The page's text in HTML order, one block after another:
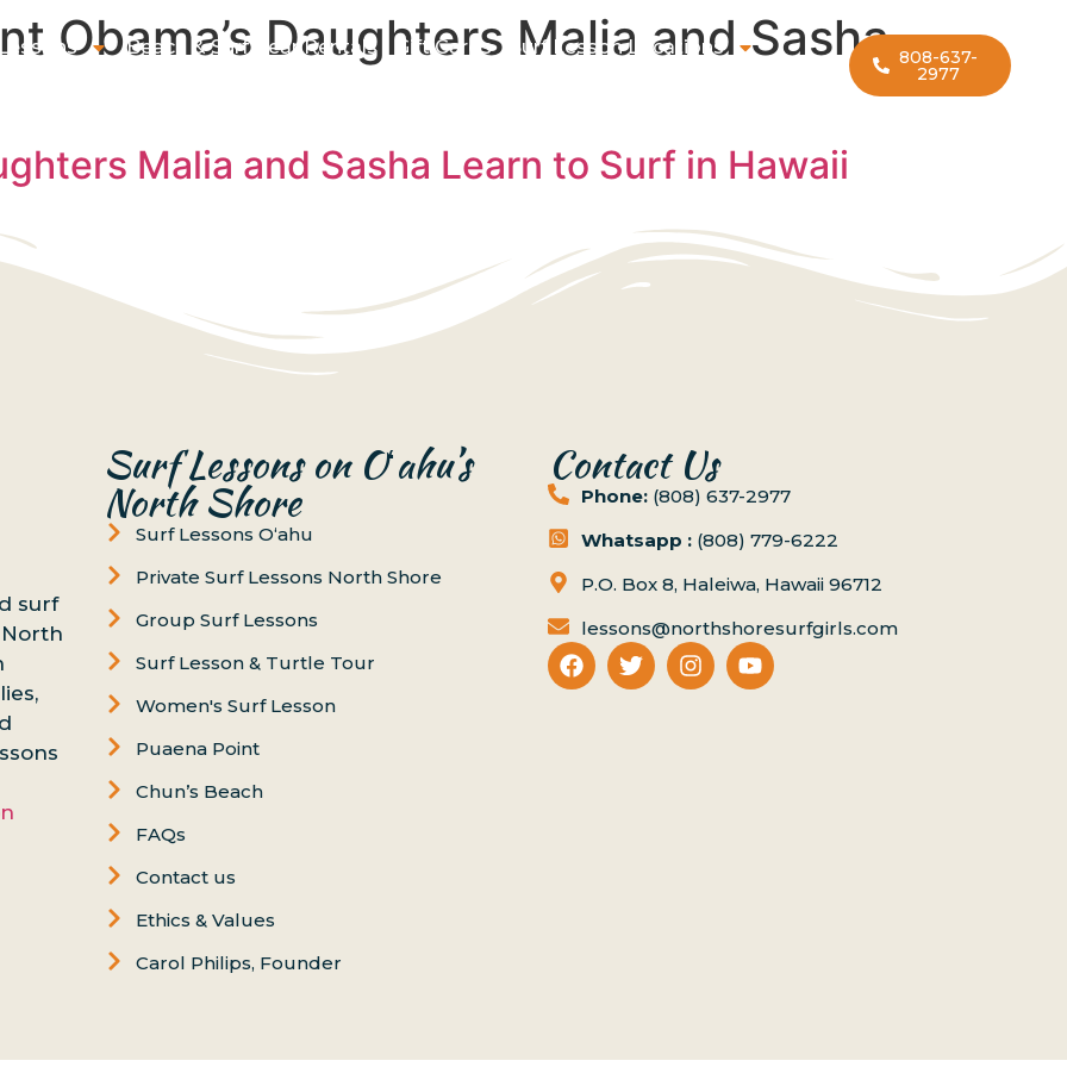
Beach & Surf Gear Rentals Gift Cards
Surf Lesson Locations
808-637-
2977
Obama’s Daughters Malia and Sasha
Malia and Sasha Learn to Surf in Hawaii
surf
Surf Lessons on Oʻahu’s
North Shore
Surf Lessons Oʻahu
Private Surf Lessons North Shore
Group Surf Lessons
Surf Lesson & Turtle Tour
Women's Surf Lesson
Puaena Point
Chun’s Beach
FAQs
Contact us
Ethics & Values
Carol Philips, Founder
Contact Us
Phone:(808) 637-2977
Whatsapp :(808) 779-6222
P.O. Box 8, Haleiwa, Hawaii 96712
lessons@northshoresurfgirls.com